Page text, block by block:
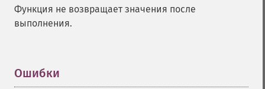
Функция не возвращает значения после
выполнения.
Ошибки